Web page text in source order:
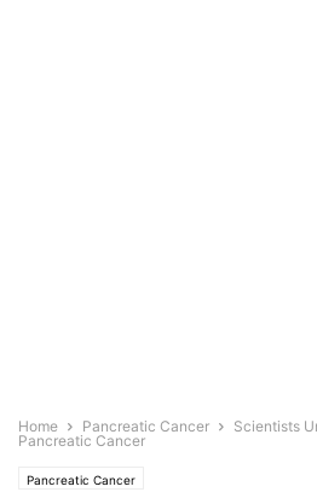
Home Pancreatic Cancer
Scientists
Pancreatic Cancer
Pancreatic Cancer